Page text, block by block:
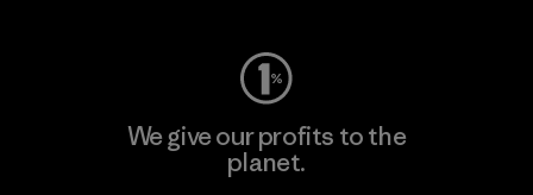
We give our profits to the
planet.